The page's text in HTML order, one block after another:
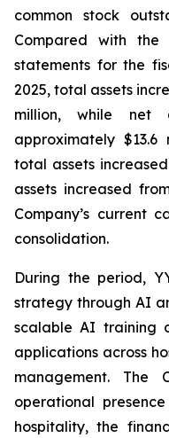
common stock
Compared with the
statements for the
2025, total assets
million, while net
approximately
total assets
assets increased
Company’s current
consolidation.
During the period,
strategy through AI
scalable AI training
applications across
management. The
operational
hospitality, the